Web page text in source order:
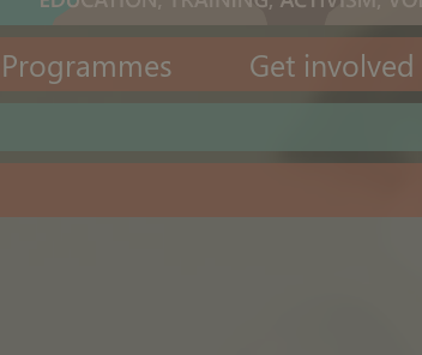
Programmes Get involved